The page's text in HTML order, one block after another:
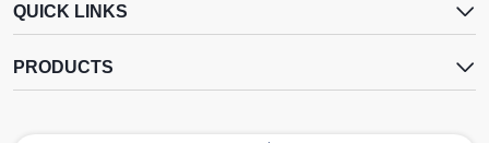
QUICK LINKS
PRODUCTS